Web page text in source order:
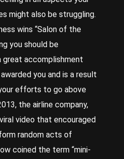
might also be struggling.
wins “Salon of the
you should be
great accomplishment
you and is a result
efforts to go above
the airline company,
video that encouraged
random acts of
coined the term “mini-